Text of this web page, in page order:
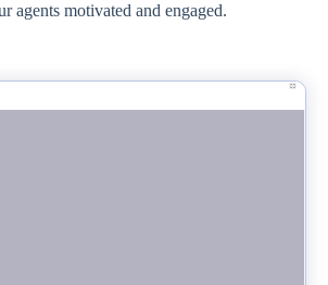
agents motivated and engaged.